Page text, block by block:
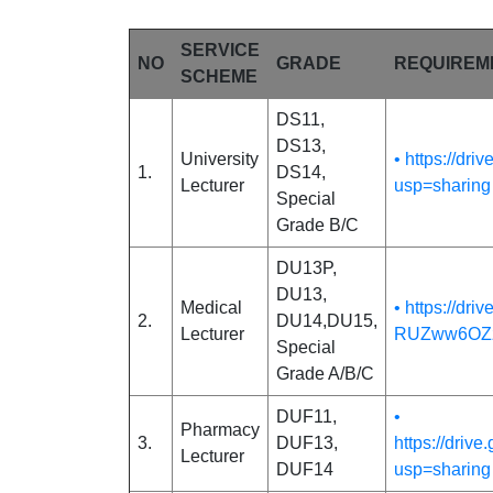
NO
SERVICE
SCHEME
GRADE
1.
University
Lecturer
DS11,
DS13,
DS14,
Special
Grade B/C
• https://
usp=sharing
2.
Medical
Lecturer
DU13P,
DU13,
DU14,DU15,
Special
Grade A/B/C
• https://
3.
Pharmacy
Lecturer
DUF11,
DUF13,
DUF14
•
https://
usp=sharing